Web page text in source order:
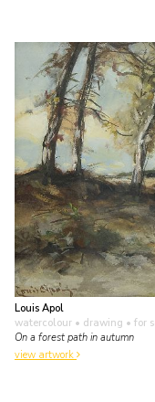
Louis Apol
watercolour • drawing • for
On a forest path in autumn
view artwork